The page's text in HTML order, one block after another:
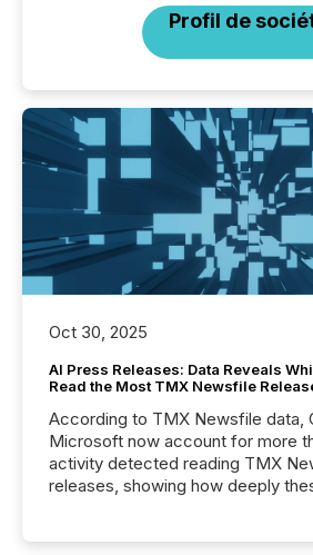
Profil de
Oct 30, 2025
AI Press Releases: Data Reveals
Read the Most TMX Newsfile
According to TMX Newsfile data,
Microsoft now account for more
activity detected reading TMX
releases, showing how deeply